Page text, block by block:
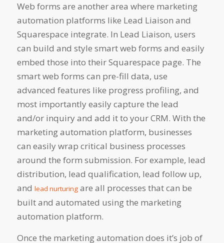
Web forms are another area where marketing
automation platforms like Lead Liaison and
Squarespace integrate. In Lead Liaison, users
can build and style smart web forms and easily
embed those into their Squarespace page. The
smart web forms can pre-fill data, use
advanced features like progress profiling, and
most importantly easily capture the lead
and/or inquiry and add it to your CRM. With the
marketing automation platform, businesses
can easily wrap critical business processes
around the form submission. For example, lead
distribution, lead qualification, lead follow up,
and lead nurturingare all processes that can be
built and automated using the marketing
automation platform.
Once the marketing automation does it’s job of